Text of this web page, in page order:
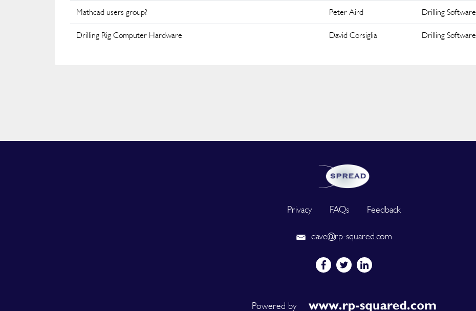
Mathcad users group? Peter Aird Drilling Software
Drilling Rig Computer Hardware David Corsiglia Drilling Software
Privacy FAQs Feedback
dave@rp-squared.com
Powered by